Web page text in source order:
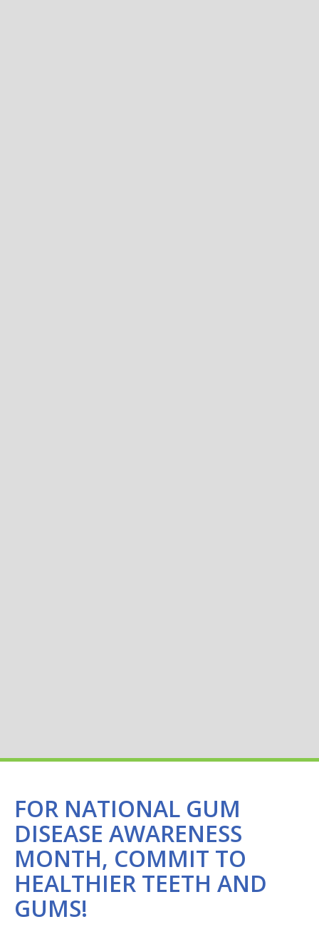
FOR NATIONAL GUM
DISEASE AWARENESS
MONTH, COMMIT TO
HEALTHIER TEETH AND
GUMS!